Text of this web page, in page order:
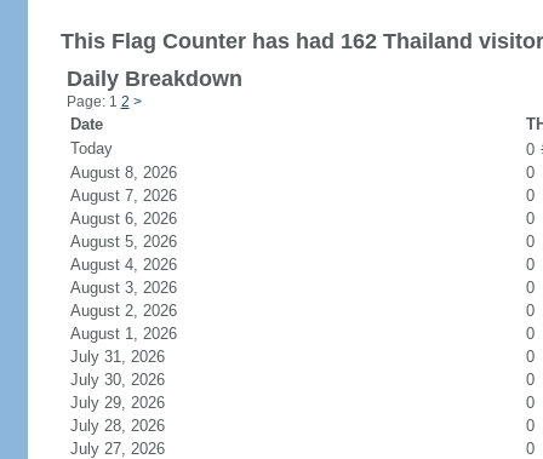
This Flag Counter has had 162 Thailand
Daily Breakdown
Page: 1 2 >
Date
Today
0
August 8, 2026
0
August 7, 2026
0
August 6, 2026
0
August 5, 2026
0
August 4, 2026
0
August 3, 2026
0
August 2, 2026
0
August 1, 2026
0
July 31, 2026
0
July 30, 2026
0
July 29, 2026
0
July 28, 2026
0
July 27, 2026
0